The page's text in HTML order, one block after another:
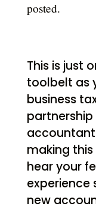
posted.
This is just
toolbelt as
business
making this
hear your
experience
new